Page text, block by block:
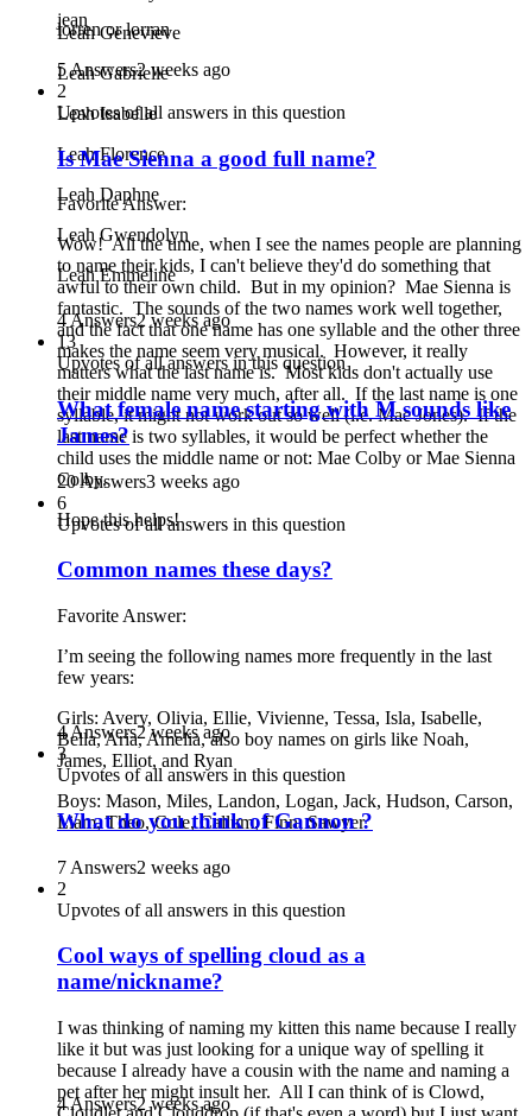
Leah Genevieve
Leah Gabrielle
Leah Isabelle
Leah Florence
Leah Daphne
Leah Gwendolyn
Leah Emmeline
jean
lorren or lorran
5 Answers2 weeks ago
2
Upvotes of all answers in this question
Is Mae Sienna a good full name?
Favorite Answer:
Wow! All the time, when I see the names people are planning
to name their kids, I can't believe they'd do something that
awful to their own child. But in my opinion? Mae Sienna is
fantastic. The sounds of the two names work well together,
and the fact that one name has one syllable and the other three
makes the name seem very musical. However, it really
matters what the last name is. Most kids don't actually use
their middle name very much, after all. If the last name is one
syllable, it might not work out so well (i.e. Mae Jones). If the
last name is two syllables, it would be perfect whether the
child uses the middle name or not: Mae Colby or Mae Sienna
Colby.
Hope this helps!
4 Answers2 weeks ago
13
Upvotes of all answers in this question
What female name starting with M sounds like
James?
20 Answers3 weeks ago
6
Upvotes of all answers in this question
Common names these days?
Favorite Answer:
I’m seeing the following names more frequently in the last
few years:
Girls: Avery, Olivia, Ellie, Vivienne, Tessa, Isla, Isabelle,
Bella, Aria, Amelia, also boy names on girls like Noah,
James, Elliot, and Ryan
Boys: Mason, Miles, Landon, Logan, Jack, Hudson, Carson,
Liam, Theo, Cole, Callum, Finn, Sawyer
4 Answers2 weeks ago
3
Upvotes of all answers in this question
What do you think of Gannon ?
7 Answers2 weeks ago
2
Upvotes of all answers in this question
Cool ways of spelling cloud as a
name/nickname?
I was thinking of naming my kitten this name because I really
like it but was just looking for a unique way of spelling it
because I already have a cousin with the name and naming a
pet after her might insult her. All I can think of is Clowd,
4 Answers2 weeks ago